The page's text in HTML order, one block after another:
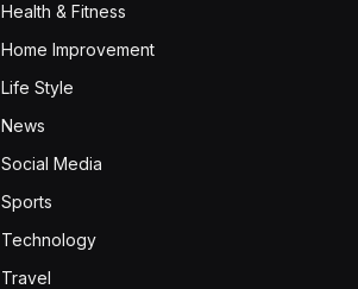
Health & Fitness
Home Improvement
Life Style
News
Social Media
Sports
Technology
Travel